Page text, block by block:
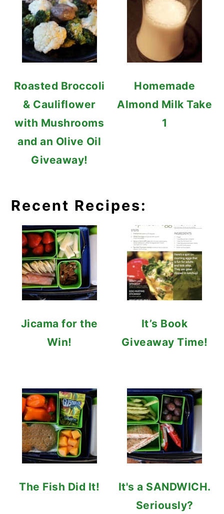
Roasted Broccoli
& Cauliflower
with Mushrooms
and an Olive Oil
Giveaway!
Homemade
Almond Milk Take
1
Recent Recipes:
Jicama for the
Win!
It’s Book
Giveaway Time!
The Fish Did It!
It's a SANDWICH.
Seriously?